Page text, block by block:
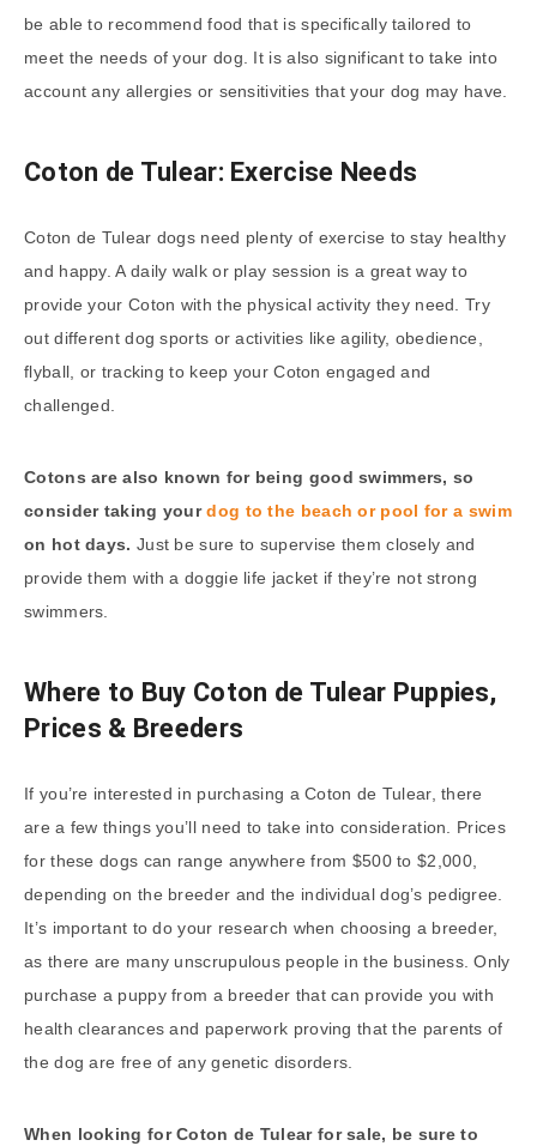
be able to recommend food that is specifically tailored to
meet the needs of your dog. It is also significant to take into
account any allergies or sensitivities that your dog may have.
Coton de Tulear: Exercise Needs
Coton de Tulear dogs need plenty of exercise to stay healthy
and happy. A daily walk or play session is a great way to
provide your Coton with the physical activity they need. Try
out different dog sports or activities like agility, obedience,
flyball, or tracking to keep your Coton engaged and
challenged.
Cotons are also known for being good swimmers, so
consider taking yourdog to the beach or pool for a swim
on hot days. Just be sure to supervise them closely and
provide them with a doggie life jacket if they’re not strong
swimmers.
Where to Buy Coton de Tulear Puppies,
Prices & Breeders
If you’re interested in purchasing a Coton de Tulear, there
are a few things you’ll need to take into consideration. Prices
for these dogs can range anywhere from $500 to $2,000,
depending on the breeder and the individual dog’s pedigree.
It’s important to do your research when choosing a breeder,
as there are many unscrupulous people in the business. Only
purchase a puppy from a breeder that can provide you with
health clearances and paperwork proving that the parents of
the dog are free of any genetic disorders.
When looking for Coton de Tulear for sale, be sure to